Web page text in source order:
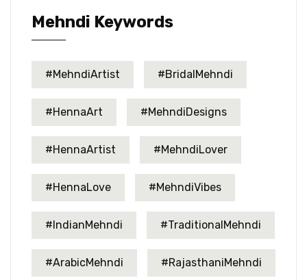
Mehndi Keywords
#MehndiArtist #BridalMehndi
#HennaArt #MehndiDesigns
#HennaArtist #MehndiLover
#HennaLove #MehndiVibes
#IndianMehndi #TraditionalMehndi
#ArabicMehndi #RajasthaniMehndi